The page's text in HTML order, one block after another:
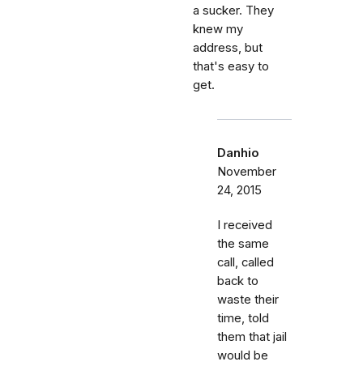
a sucker. They
knew my
address, but
that's easy to
get.
Danhio
November
24, 2015
I received
the same
call, called
back to
waste their
time, told
them that jail
would be